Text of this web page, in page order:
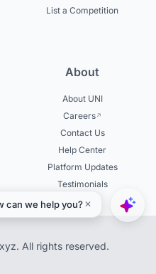
List a Competition
About
About UNI
Careers
Contact Us
Help Center
Platform Updates
Testimonials
All rights reserved.